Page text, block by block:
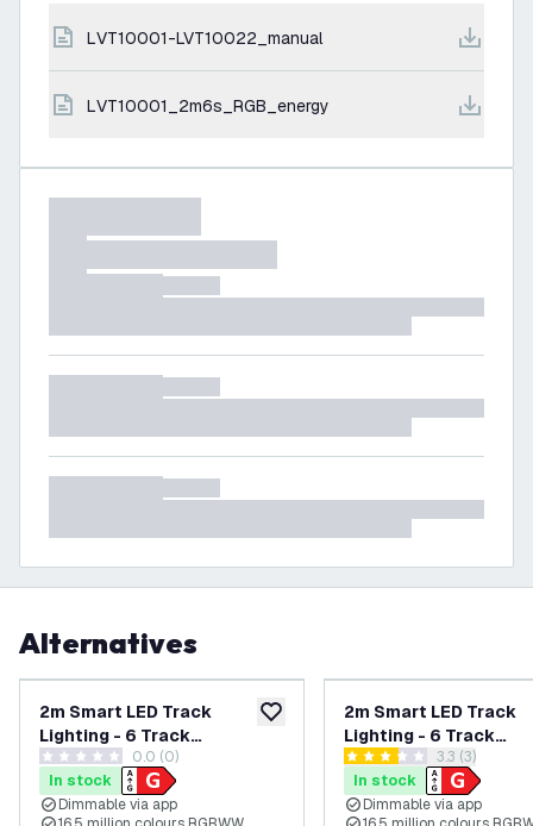
LVT10001-LVT10022_manual
LVT10001_2m6s_RGB_energy
Alternatives
add to wishlist
2m Smart LED Track
Lighting - 6 Track
Spotlights - 4.9W -
RGB+CCT - Dimmable -
Black - Single Circuit
0 score stars 0.0 (0)
In stock
Dimmable via app
2m Smart LED Track
Lighting - 6 Track
Spotlights - 4.9W -
RGB+CCT -
White - Single Circuit
open
3.3 score stars3.3 (3)
In stock
Dimmable via app